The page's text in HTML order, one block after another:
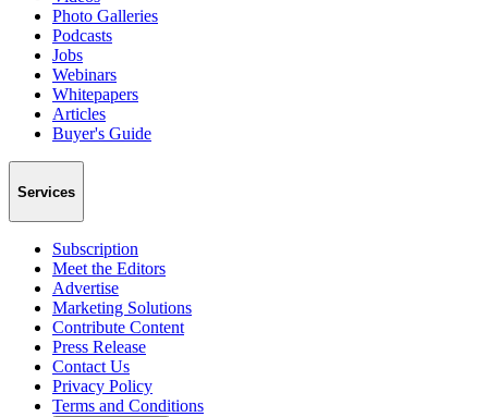
Photo Galleries
Podcasts
Jobs
Webinars
Whitepapers
Articles
Buyer's Guide
Services
Subscription
Meet the Editors
Advertise
Marketing Solutions
Contribute Content
Press Release
Contact Us
Privacy Policy
Terms and Conditions